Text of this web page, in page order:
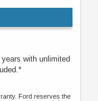
with unlimited
Ford reserves the